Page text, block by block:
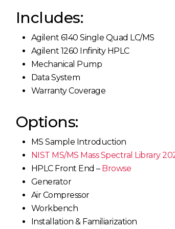
Includes:
Agilent 6140 Single Quad LC/MS
Agilent 1260 Infinity HPLC
Mechanical Pump
Data System
Warranty Coverage
Options:
MS Sample Introduction
NIST MS/MS Mass Spectral Library
HPLC Front End – Browse
Generator
Air Compressor
Workbench
Installation & Familiarization